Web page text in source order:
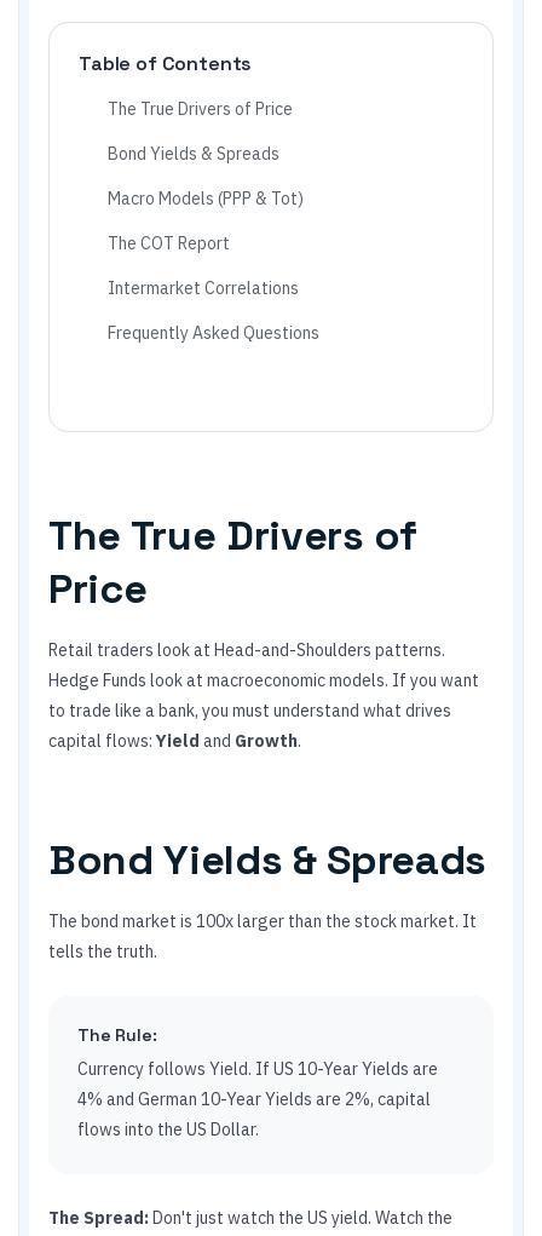
Table of Contents
The True Drivers of Price
Bond Yields & Spreads
Macro Models (PPP & Tot)
The COT Report
Intermarket Correlations
Frequently Asked Questions
The True Drivers of
Price
Retail traders look at Head-and-Shoulders patterns.
Hedge Funds look at macroeconomic models. If you want
to trade like a bank, you must understand what drives
capital flows: Yield and Growth.
Bond Yields & Spreads
The bond market is 100x larger than the stock market. It
tells the truth.
The Rule:
Currency follows Yield. If US 10-Year Yields are
4% and German 10-Year Yields are 2%, capital
flows into the US Dollar.
The Spread:Don't just watch the US yield. Watch the